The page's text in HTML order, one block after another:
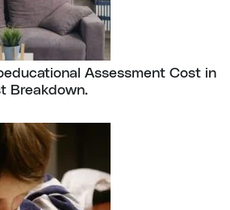
Assessment Cost in
Breakdown.